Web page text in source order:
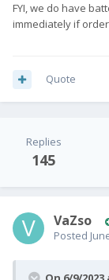
FYI, we do have
immediately if
Quote
Replies
145
VaZso
Posted